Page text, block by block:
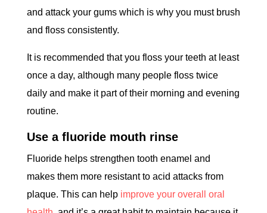
and attack your gums which is why you must brush
and floss consistently.
It is recommended that you floss your teeth at least
once a day, although many people floss twice
daily and make it part of their morning and evening
routine.
Use a fluoride mouth rinse
Fluoride helps strengthen tooth enamel and
makes them more resistant to acid attacks from
plaque. This can help improve your overall oral